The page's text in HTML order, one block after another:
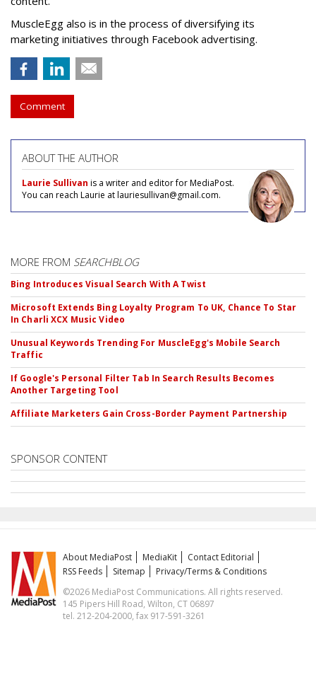
MuscleEgg also is in the process of diversifying its
marketing initiatives through Facebook advertising.
Comment
ABOUT THE AUTHOR
Laurie Sullivan is a writer and editor for MediaPost.
You can reach Laurie at lauriesullivan@gmail.com.
MORE FROM SEARCHBLOG
Bing Introduces Visual Search With A Twist
Microsoft Extends Bing Loyalty Program To UK, Chance To Star
In Charli XCX Music Video
Unusual Keywords Trending For MuscleEgg's Mobile Search
Traffic
If Google's Personal Filter Tab In Search Results Becomes
Another Targeting Tool
Affiliate Marketers Gain Cross-Border Payment Partnership
SPONSOR CONTENT
About MediaPost MediaKit
Contact Editorial
RSS Feeds
Sitemap
Privacy/Terms & Conditions
©2026 MediaPost Communications. All rights reserved.
145 Pipers Hill Road, Wilton, CT 06897
tel. 212-204-2000, fax 917-591-3261